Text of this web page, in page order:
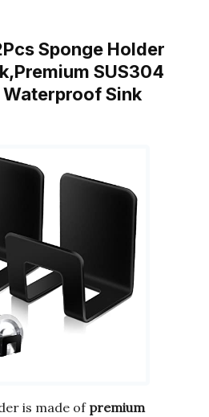
Sponge Holder
SUS304
Sink
is made of premium